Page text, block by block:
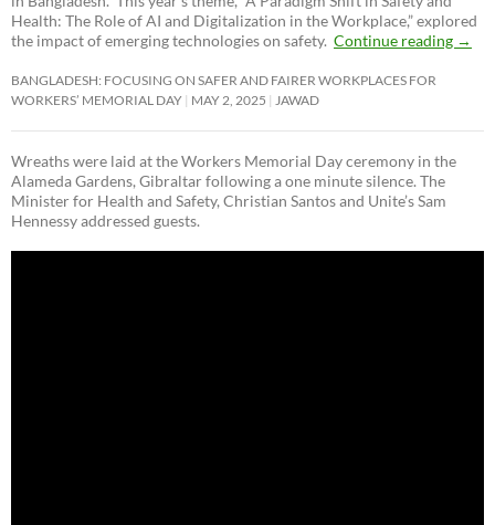
Health: The Role of AI and Digitalization in the Workplace,” explored
the impact of emerging technologies on safety. Continue reading →
BANGLADESH: FOCUSING ON SAFER AND FAIRER WORKPLACES FOR
WORKERS’ MEMORIAL DAY MAY 2, 2025 JAWAD
Wreaths were laid at the Workers Memorial Day ceremony in the
Alameda Gardens, Gibraltar following a one minute silence. The
Minister for Health and Safety, Christian Santos and Unite’s Sam
Hennessy addressed guests.